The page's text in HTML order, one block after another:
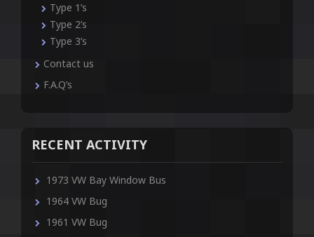
Type 1’s
Type 2’s
Type 3’s
Contact us
F.A.Q’s
RECENT ACTIVITY
1973 VW Bay Window Bus
1964 VW Bug
1961 VW Bug